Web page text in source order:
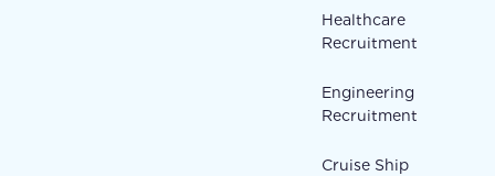
Healthcare
Recruitment
Engineering
Recruitment
Cruise Ship